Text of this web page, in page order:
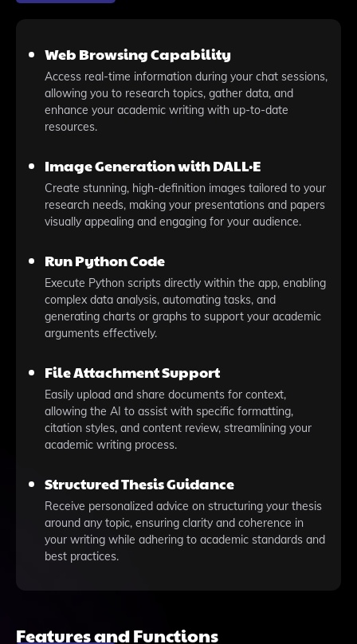
Web Browsing Capability
Access real-time information during your chat sessions,
allowing you to research topics, gather data, and
enhance your academic writing with up-to-date
resources.
Image Generation with DALL·E
Create stunning, high-definition images tailored to your
research needs, making your presentations and papers
visually appealing and engaging for your audience.
Run Python Code
Execute Python scripts directly within the app, enabling
complex data analysis, automating tasks, and
generating charts or graphs to support your academic
arguments effectively.
File Attachment Support
Easily upload and share documents for context,
allowing the AI to assist with specific formatting,
citation styles, and content review, streamlining your
academic writing process.
Structured Thesis Guidance
Receive personalized advice on structuring your thesis
around any topic, ensuring clarity and coherence in
your writing while adhering to academic standards and
best practices.
Features and Functions